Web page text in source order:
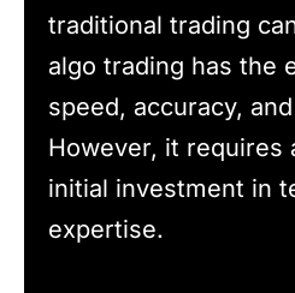
traditional trading
algo trading has the
speed, accuracy,
However, it requires
initial investment in
expertise.